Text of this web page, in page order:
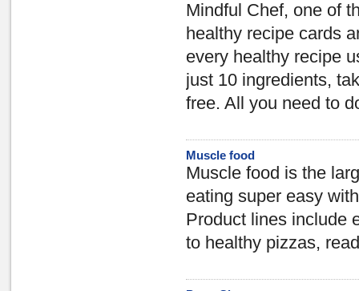
Mindful Chef, one of
healthy recipe cards
every healthy recipe
just 10 ingredients,
free. All you need to
Muscle food
Muscle food is the
eating super easy
Product lines include
to healthy pizzas,